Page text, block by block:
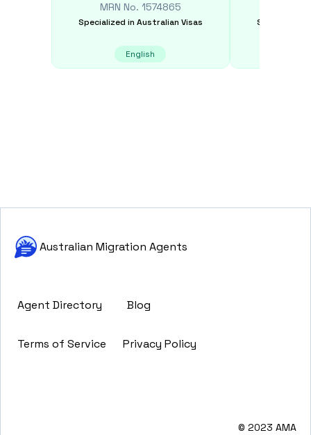
MRN No. 1574865
Specialized in Australian Visas
English
Specialized
Australian Migration Agents
Agent Directory Blog
Terms of Service Privacy Policy
© 2023 AMA